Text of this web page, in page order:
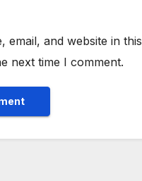
email, and website in this
next time I comment.